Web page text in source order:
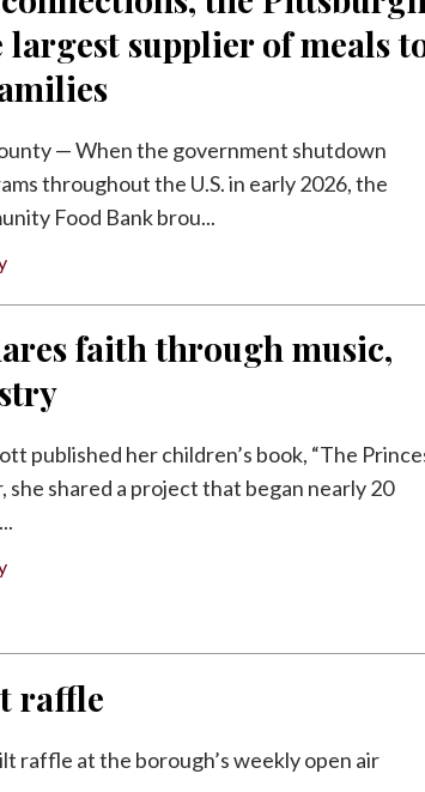
largest supplier of meals
— When the government shutdown
throughout the U.S. in early 2026, the
Food Bank brou...
faith through music,
published her children’s book, “The
she shared a project that began nearly 20
raffle
raffle at the borough’s weekly open air